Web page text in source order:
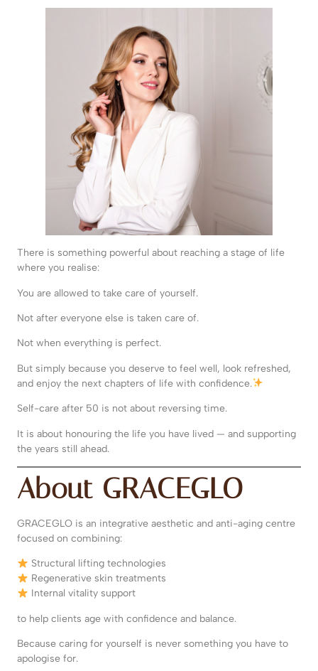
There is something powerful about reaching a stage of life
where you realise:
You are allowed to take care of yourself.
Not after everyone else is taken care of.
Not when everything is perfect.
But simply because you deserve to feel well, look refreshed,
and enjoy the next chapters of life with confidence.
Self-care after 50 is not about reversing time.
It is about honouring the life you have lived — and supporting
the years still ahead.
About GRACEGLO
GRACEGLO is an integrative aesthetic and anti-aging centre
focused on combining:
Structural lifting technologies
Regenerative skin treatments
Internal vitality support
to help clients age with confidence and balance.
Because caring for yourself is never something you have to
apologise for.